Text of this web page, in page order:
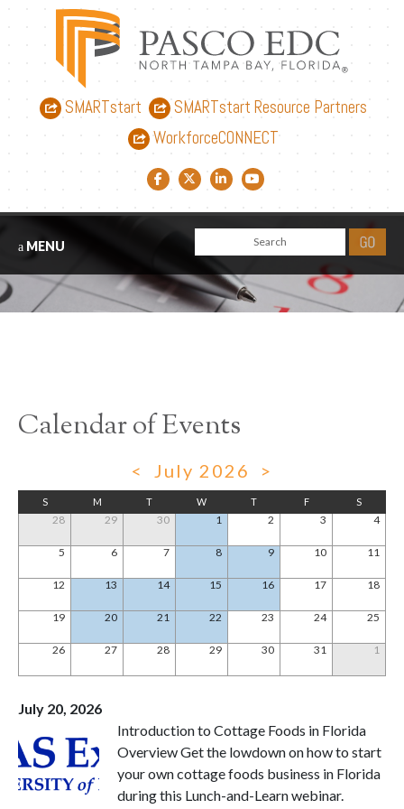
SMARTstart
SMARTstart Resource Partners
WorkforceCONNECT
Facebook link
Twitter link
LinkedIn link
YouTube link
MENU
Calendar of Events
< July 2026 >
S M T W T F S
28 29 30 1 2 3 4
5 6 7 8 9 10 11
12 13 14 15 16 17 18
19 20 21 22 23 24 25
26 27 28 29 30 31 1
July 20, 2026
Introduction to Cottage Foods in Florida
Overview Get the lowdown on how to start
your own cottage foods business in Florida
during this Lunch-and-Learn webinar.